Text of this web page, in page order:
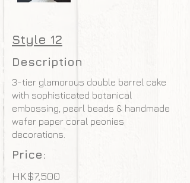
Style 12
Description
3-tier glamorous double barrel cake
with sophisticated botanical
embossing, pearl beads & handmade
wafer paper coral peonies
decorations.
Price:
HK$7,500